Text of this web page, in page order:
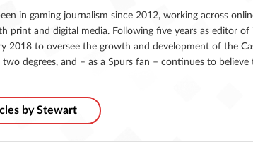
in gaming journalism since 2012, working across
print and digital media. Following five years as editor of
2018 to oversee the growth and development of the
degrees, and – as a Spurs fan – continues to
by Stewart